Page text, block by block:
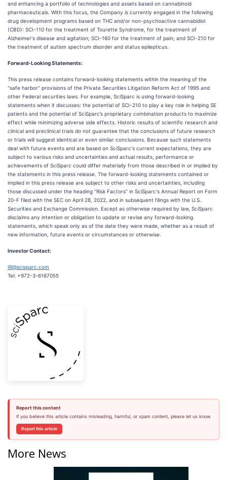
and enhancing a portfolio of technologies and assets based on cannabinoid
pharmaceuticals. With this focus, the Company is currently engaged in the following
drug development programs based on THC and/or non-psychoactive cannabidiol
(CBD): SCI-110 for the treatment of Tourette Syndrome, for the treatment of
Alzheimer's disease and agitation; SCI-160 for the treatment of pain; and SCI-210 for
the treatment of autism spectrum disorder and status epilepticus.
Forward-Looking Statements:
This press release contains forward-looking statements within the meaning of the
"safe harbor" provisions of the Private Securities Litigation Reform Act of 1995 and
other Federal securities laws. For example, SciSparc is using forward-looking
statements when it discusses: the potential of SCI-210 to play a key role in helping SE
patients and the potential of SciSparc’s proprietary combination products to maximize
effect while minimizing adverse side effects. Historic results of scientific research and
clinical and preclinical trials do not guarantee that the conclusions of future research
or trials will suggest identical or even similar conclusions. Because such statements
deal with future events and are based on SciSparc's current expectations, they are
subject to various risks and uncertainties and actual results, performance or
achievements of SciSparc could differ materially from those described in or implied by
the statements in this press release. The forward-looking statements contained or
implied in this press release are subject to other risks and uncertainties, including
those discussed under the heading “Risk Factors” in SciSparc's Annual Report on Form
20-F filed with the SEC on April 28, 2022, and in subsequent filings with the U.S.
Securities and Exchange Commission. Except as otherwise required by law, SciSparc
disclaims any intention or obligation to update or revise any forward-looking
statements, which speak only as of the date they were made, whether as a result of
new information, future events or circumstances or otherwise.
Investor Contact:
IR@scisparc.com
Tel: +972-3-6167055
Report this content
If you believe this article contains misleading, harmful, or spam content, please let us know.
Report this article
More News